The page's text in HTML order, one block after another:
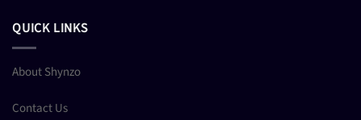
QUICK LINKS
About Shynzo
Contact Us